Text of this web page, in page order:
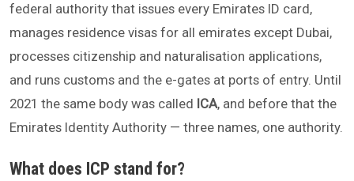
federal authority that issues every Emirates ID card,
manages residence visas for all emirates except Dubai,
processes citizenship and naturalisation applications,
and runs customs and the e-gates at ports of entry. Until
2021 the same body was called ICA, and before that the
Emirates Identity Authority — three names, one authority.
What does ICP stand for?